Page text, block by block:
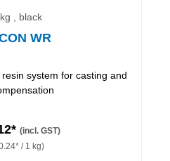
, black
WR
system for casting and
(incl. GST)
/ 1 kg)